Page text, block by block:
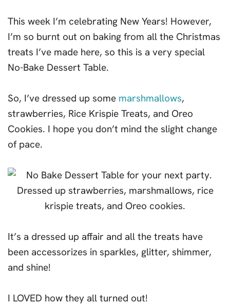
This week I’m celebrating New Years! However,
I’m so burnt out on baking from all the Christmas
treats I’ve made here, so this is a very special
No-Bake Dessert Table.
So, I’ve dressed up some marshmallows,
strawberries, Rice Krispie Treats, and Oreo
Cookies. I hope you don’t mind the slight change
of pace.
It’s a dressed up affair and all the treats have
been accessorizes in sparkles, glitter, shimmer,
and shine!
I LOVED how they all turned out!